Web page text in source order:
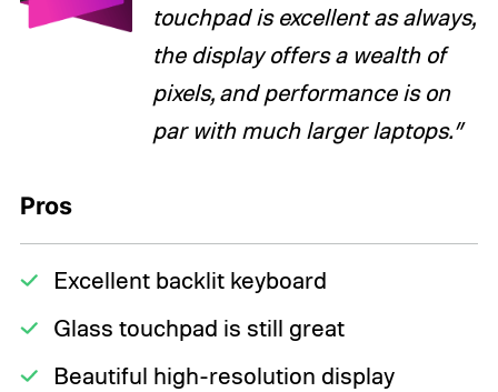
touchpad is excellent as always,
the display offers a wealth of
pixels, and performance is on
par with much larger laptops.”
Pros
Excellent backlit keyboard
Glass touchpad is still great
Beautiful high-resolution display